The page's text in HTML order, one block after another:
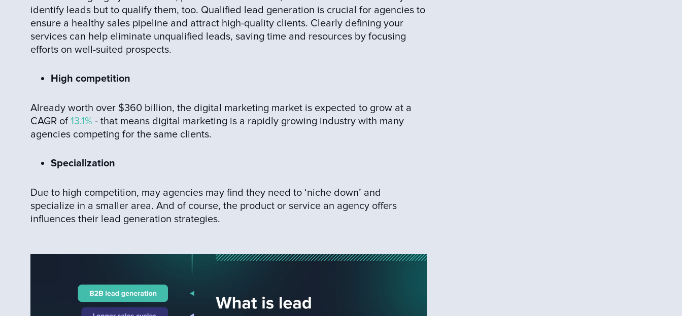
identify leads but to qualify them, too. Qualified lead generation is crucial for agencies to
ensure a healthy sales pipeline and attract high-quality clients. Clearly defining your
services can help eliminate unqualified leads, saving time and resources by focusing
efforts on well-suited prospects.
High competition
Already worth over $360 billion, the digital marketing market is expected to grow at a
CAGR of13.1% - that means digital marketing is a rapidly growing industry with many
agencies competing for the same clients.
Specialization
Due to high competition, may agencies may find they need to ‘niche down’ and
specialize in a smaller area. And of course, the product or service an agency offers
influences their lead generation strategies.